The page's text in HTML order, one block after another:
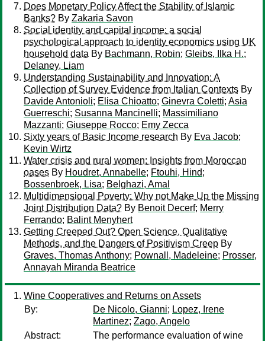
Does Monetary Policy Affect the Stability of Islamic
Banks? By Zakaria Savon
Social identity and capital income: a social
psychological approach to identity economics using UK
household data By Bachmann, Robin; Gleibs, Ilka H.;
Delaney, Liam
Understanding Sustainability and Innovation: A
Collection of Survey Evidence from Italian Contexts By
Davide Antonioli; Elisa Chioatto; Ginevra Coletti; Asia
Guerreschi; Susanna Mancinelli; Massimiliano
Mazzanti; Giuseppe Rocco; Emy Zecca
Sixty years of Basic Income research By Eva Jacob;
Kevin Wirtz
Water crisis and rural women: Insights from Moroccan
oases By Houdret, Annabelle; Ftouhi, Hind;
Bossenbroek, Lisa; Belghazi, Amal
Multidimensional Poverty: Why not Make Up the Missing
Joint Distribution Data? By Benoit Decerf; Merry
Ferrando; Balint Menyhert
Getting Creeped Out? Open Science, Qualitative
Methods, and the Dangers of Positivism Creep By
Graves, Thomas Anthony; Pownall, Madeleine; Prosser,
Annayah Miranda Beatrice
Wine Cooperatives and Returns on Assets
By:
De Nicolo, Gianni; Lopez, Irene
Martinez; Zago, Angelo
Abstract:
The performance evaluation of wine